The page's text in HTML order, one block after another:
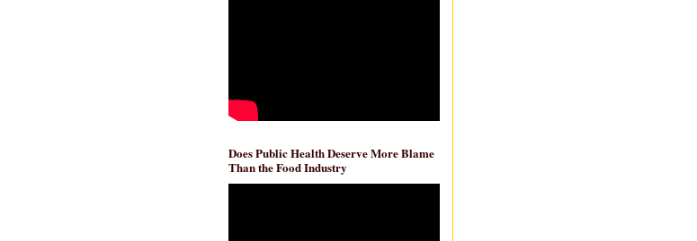
Does Public Health Deserve More Blame
Than the Food Industry